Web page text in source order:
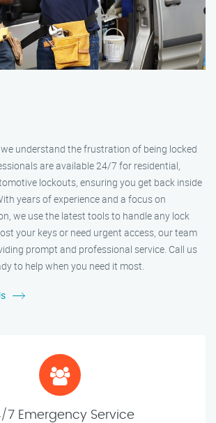
we understand the frustration of being locked
are available 24/7 for residential,
lockouts, ensuring you get back inside
years of experience and a focus on
we use the latest tools to handle any lock
your keys or need urgent access, our team
prompt and professional service. Call us
to help when you need it most.
7 Emergency Service